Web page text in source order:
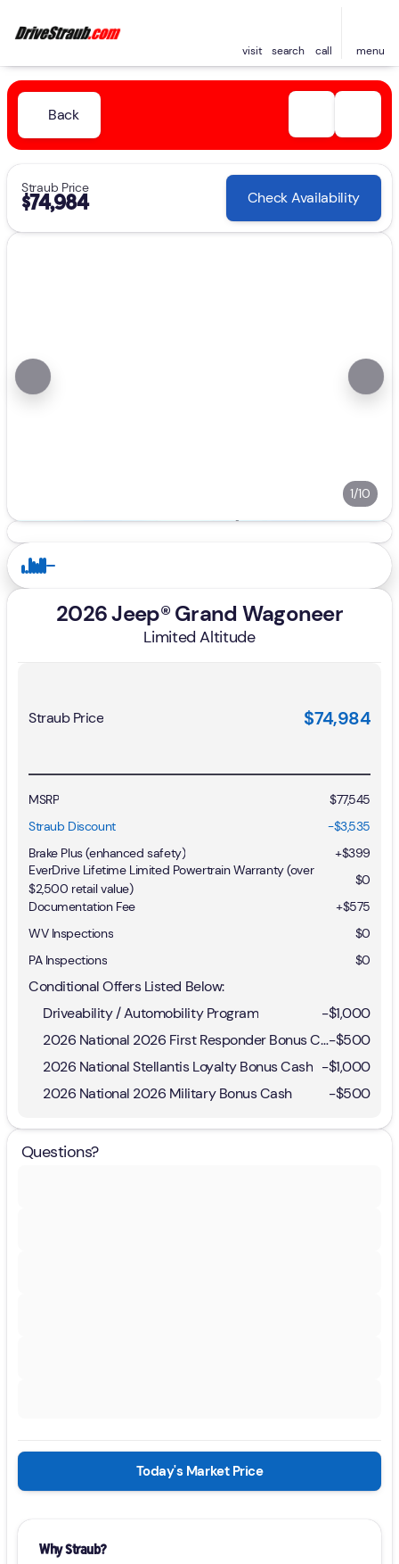
visit search call menu
Back
Straub Price
$74,984 Check Availability
1/10
2026 Jeep® Grand Wagoneer
Limited Altitude
Straub Price $74,984
MSRP
$77,545
Straub Discount
-$3,535
Brake Plus (enhanced safety)
+$399
EverDrive Lifetime Limited Powertrain Warranty (over
$2,500 retail value)
$0
Documentation Fee
+$575
WV Inspections
$0
PA Inspections
$0
Conditional Offers Listed Below:
Driveability / Automobility Program
-$1,000
2026 National 2026 First Responder Bonus Cash-$500
2026 National Stellantis Loyalty Bonus Cash -$1,000
2026 National 2026 Military Bonus Cash
-$500
Questions?
Today's Market Price
Why Straub?